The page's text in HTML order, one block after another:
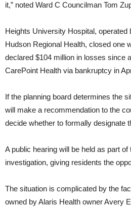
it,” noted Ward C Councilman Tom
Heights University Hospital, operated
Hudson Regional Health, closed one
declared $104 million in losses since
CarePoint Health via bankruptcy in
If the planning board determines the
will make a recommendation to the
decide whether to formally designate
A public hearing will be held as part of
investigation, giving residents the
The situation is complicated by the
owned by Alaris Health owner Avery